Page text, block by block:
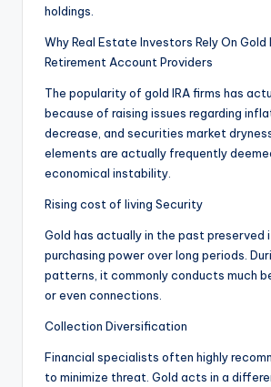
holdings.
Why Real Estate Investors Rely On Gold
Retirement Account Providers
The popularity of gold IRA firms has
because of raising issues regarding
decrease, and securities market
elements are actually frequently
economical instability.
Rising cost of living Security
Gold has actually in the past preserved
purchasing power over long periods.
patterns, it commonly conducts much
or even connections.
Collection Diversification
Financial specialists often highly
to minimize threat. Gold acts in a